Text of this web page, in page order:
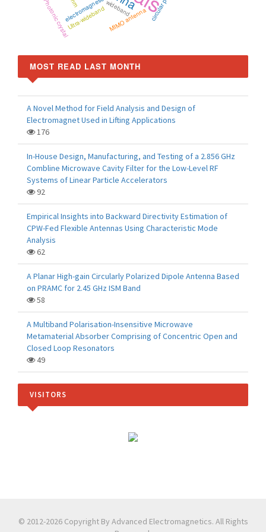
electromagneticsMIMO antenna
wideband
Ultra-wideband
Photonic crystal
MOST READ LAST MONTH
A Novel Method for Field Analysis and Design of
Electromagnet Used in Lifting Applications
176
In-House Design, Manufacturing, and Testing of a 2.856 GHz
Combline Microwave Cavity Filter for the Low-Level RF
Systems of Linear Particle Accelerators
92
Empirical Insights into Backward Directivity Estimation of
CPW-Fed Flexible Antennas Using Characteristic Mode
Analysis
62
A Planar High-gain Circularly Polarized Dipole Antenna Based
on PRAMC for 2.45 GHz ISM Band
58
A Multiband Polarisation-Insensitive Microwave
Metamaterial Absorber Comprising of Concentric Open and
Closed Loop Resonators
49
VISITORS
© 2012-2026 Copyright By Advanced Electromagnetics. All Rights